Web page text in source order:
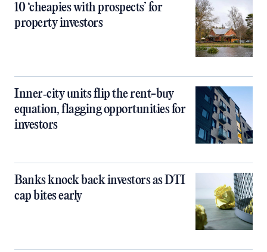
10 ‘cheapies with prospects’ for
property investors
Inner‑city units flip the rent-buy
equation, flagging opportunities for
investors
Banks knock back investors as DTI
cap bites early